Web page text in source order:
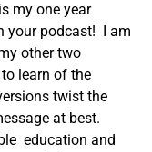
my one year
your podcast! I am
other two
learn of the
twist the
at best.
education and